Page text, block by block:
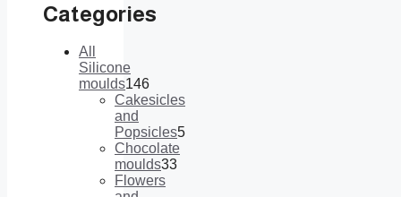
Categories
All
Silicone
moulds146
146
products
Cakesicles
and
Popsicles5
5
products
Chocolate
moulds33
33
Flowers